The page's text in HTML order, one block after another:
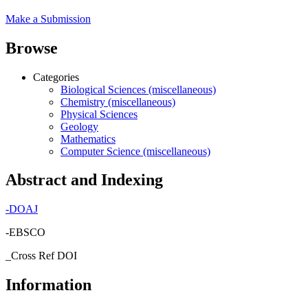
Make a Submission
Browse
Categories
Biological Sciences (miscellaneous)
Chemistry (miscellaneous)
Physical Sciences
Geology
Mathematics
Computer Science (miscellaneous)
Abstract and Indexing
-DOAJ
-EBSCO
_Cross Ref DOI
Information